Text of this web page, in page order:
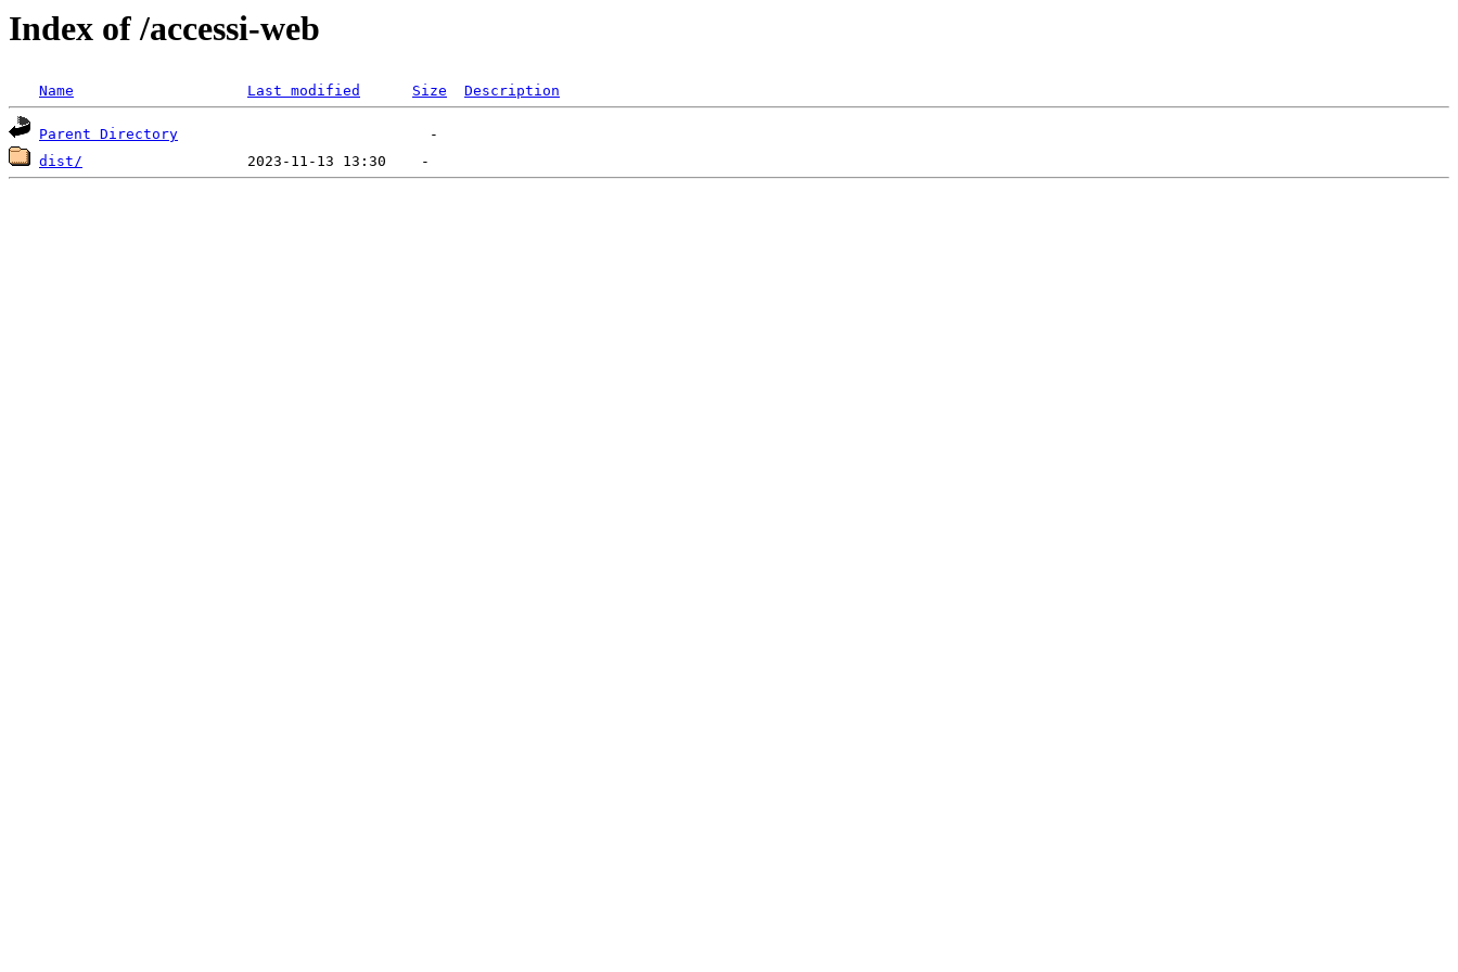
Index of /accessi-web
Name Last modified Size Description
Parent Directory
dist/